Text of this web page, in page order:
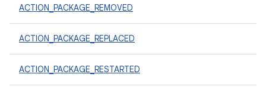
ACTION_PACKAGE_REMOVED
ACTION_PACKAGE_REPLACED
ACTION_PACKAGE_RESTARTED